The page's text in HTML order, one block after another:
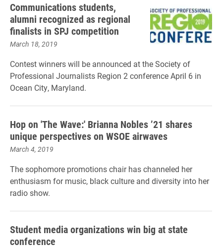
Communications students,
alumni recognized as regional
finalists in SPJ competition
March 18, 2019
Contest winners will be announced at the Society of
Professional Journalists Region 2 conference April 6 in
Ocean City, Maryland.
Hop on 'The Wave:' Brianna Nobles ’21 shares
unique perspectives on WSOE airwaves
March 4, 2019
The sophomore promotions chair has channeled her
enthusiasm for music, black culture and diversity into her
radio show.
Student media organizations win big at state
conference